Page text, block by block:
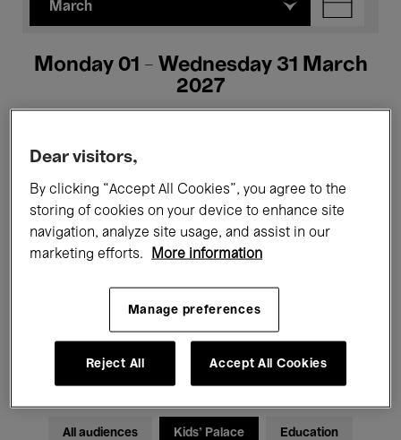
March
Monday 01 - Wednesday 31 March
2027
All events Concerts Exhibitions
Films Performances
Electronic Music
All audiences Kids’ Palace Education
Dear visitors,
By clicking “Accept All Cookies”, you agree to the
storing of cookies on your device to enhance site
navigation, analyze site usage, and assist in our
marketing efforts.
More information
Manage preferences
Reject All Accept All Cookies